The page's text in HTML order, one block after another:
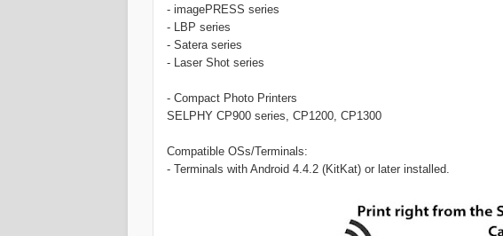
- imagePRESS series
- LBP series
- Satera series
- Laser Shot series
- Compact Photo Printers
SELPHY CP900 series, CP1200, CP1300
Compatible OSs/Terminals:
- Terminals with Android 4.4.2 (KitKat) or later installed.